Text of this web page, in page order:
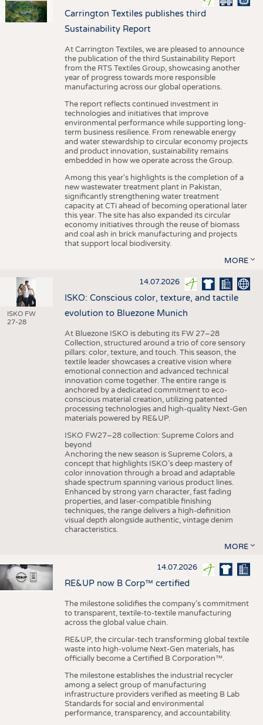
Carrington Textiles publishes third
Sustainability Report
At Carrington Textiles, we are pleased to announce
the publication of the third Sustainability Report
from the RTS Textiles Group, showcasing another
year of progress towards more responsible
manufacturing across our global operations.
The report reflects continued investment in
technologies and initiatives that improve
environmental performance while supporting long-
term business resilience. From renewable energy
and water stewardship to circular economy projects
and product innovation, sustainability remains
embedded in how we operate across the Group.
Among this year's highlights is the completion of a
new wastewater treatment plant in Pakistan,
significantly strengthening water treatment
capacity at CTi ahead of becoming operational later
this year. The site has also expanded its circular
economy initiatives through the reuse of biomass
and coal ash in brick manufacturing and projects
that support local biodiversity.
MORE
ISKO FW
27-28
14.07.2026
ISKO: Conscious color, texture, and tactile
evolution to Bluezone Munich
At Bluezone ISKO is debuting its FW 27–28
Collection, structured around a trio of core sensory
pillars: color, texture, and touch. This season, the
textile leader showcases a creative vision where
emotional connection and advanced technical
innovation come together. The entire range is
anchored by a dedicated commitment to eco-
conscious material creation, utilizing patented
processing technologies and high-quality Next-Gen
materials powered by RE&UP.
ISKO FW27–28 collection: Supreme Colors and
beyond
Anchoring the new season is Supreme Colors, a
concept that highlights ISKO’s deep mastery of
color innovation through a broad and adaptable
shade spectrum spanning various product lines.
Enhanced by strong yarn character, fast fading
properties, and laser-compatible finishing
techniques, the range delivers a high-definition
visual depth alongside authentic, vintage denim
characteristics.
MORE
14.07.2026
RE&UP now B Corp™ certified
The milestone solidifies the company’s commitment
to transparent, textile-to-textile manufacturing
across the global value chain.
RE&UP, the circular-tech transforming global textile
waste into high-volume Next-Gen materials, has
officially become a Certified B Corporation™.
The milestone establishes the industrial recycler
among a select group of manufacturing
infrastructure providers verified as meeting B Lab
Standards for social and environmental
performance, transparency, and accountability.